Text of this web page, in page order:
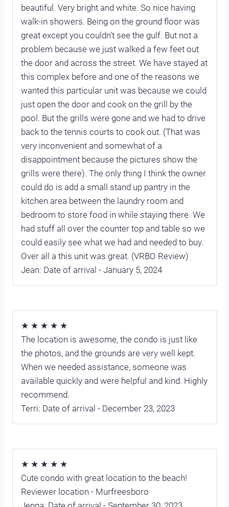
beautiful. Very bright and white. So nice having
walk-in showers. Being on the ground floor was
great except you couldn’t see the gulf. But not a
problem because we just walked a few feet out
the door and across the street. We have stayed at
this complex before and one of the reasons we
wanted this particular unit was because we could
just open the door and cook on the grill by the
pool. But the grills were gone and we had to drive
back to the tennis courts to cook out. (That was
very inconvenient and somewhat of a
disappointment because the pictures show the
grills were there). The only thing I think the owner
could do is add a small stand up pantry in the
kitchen area between the laundry room and
bedroom to store food in while staying there. We
had stuff all over the counter top and table so we
could easily see what we had and needed to buy.
Over all a this unit was great. (VRBO Review)
Jean: Date of arrival - January 5, 2024
★ ★ ★ ★ ★
The location is awesome, the condo is just like
the photos, and the grounds are very well kept.
When we needed assistance, someone was
available quickly and were helpful and kind. Highly
recommend.
Terri: Date of arrival - December 23, 2023
★ ★ ★ ★ ★
Cute condo with great location to the beach!
Reviewer location - Murfreesboro